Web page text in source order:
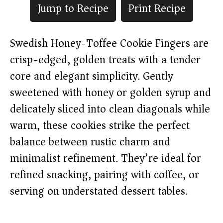
Jump to Recipe
Print Recipe
Swedish Honey-Toffee Cookie Fingers are
crisp-edged, golden treats with a tender
core and elegant simplicity. Gently
sweetened with honey or golden syrup and
delicately sliced into clean diagonals while
warm, these cookies strike the perfect
balance between rustic charm and
minimalist refinement. They’re ideal for
refined snacking, pairing with coffee, or
serving on understated dessert tables.